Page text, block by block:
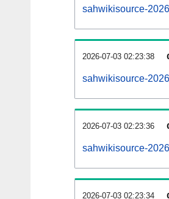
sahwikisource-
2026-07-03 02:23:38
sahwikisource-
2026-07-03 02:23:36
sahwikisource-
2026-07-03 02:23:34